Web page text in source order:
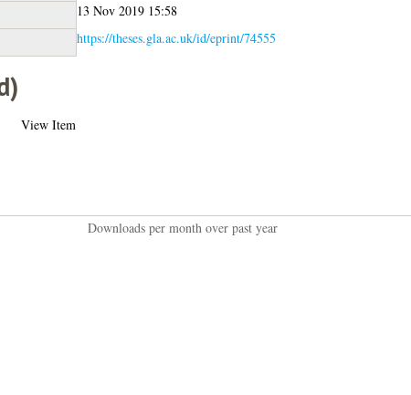
13 Nov 2019 15:58
https://theses.gla.ac.uk/id/eprint/74555
View Item
Downloads per month over past year